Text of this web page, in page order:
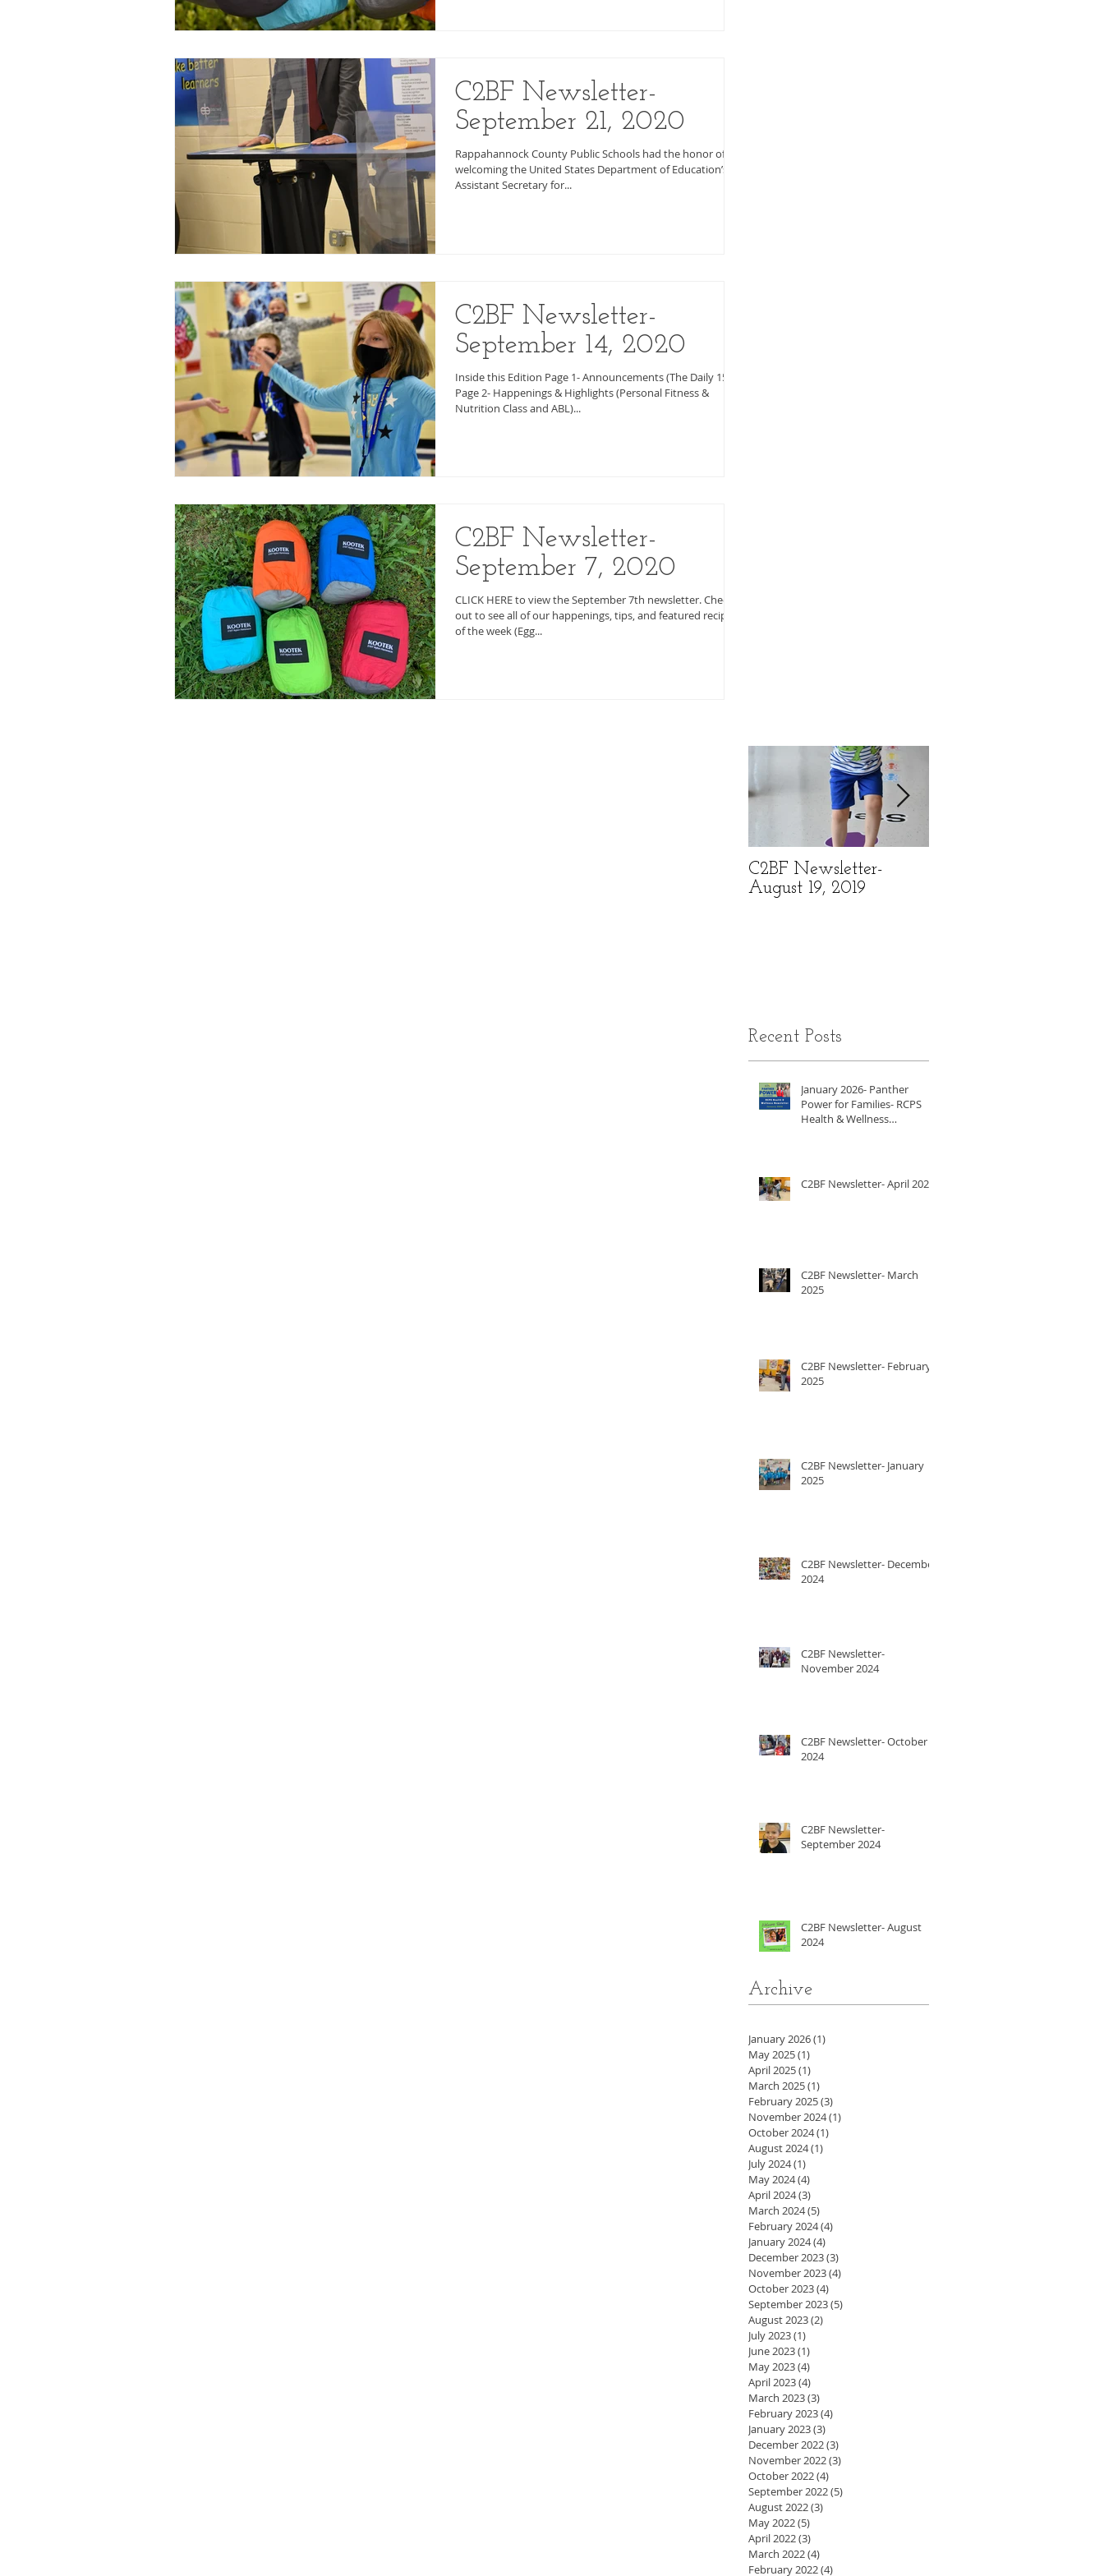
C2BF Newsletter-
September 21, 2020
Rappahannock County Public Schools had the honor of
welcoming the United States Department of Education’s
Assistant Secretary for...
C2BF Newsletter-
September 14, 2020
Inside this Edition Page 1- Announcements (The Daily 15)
Page 2- Happenings & Highlights (Personal Fitness &
Nutrition Class and ABL)...
C2BF Newsletter-
September 7, 2020
CLICK HERE to view the September 7th newsletter. Check it
out to see all of our happenings, tips, and featured recipe
of the week (Egg...
C2BF Newsletter-
August 19, 2019
Recent Posts
January 2026- Panther
Power for Families- RCPS
Health & Wellness
C2BF Newsletter- April 2025
C2BF Newsletter- March
2025
C2BF Newsletter- February
2025
C2BF Newsletter- January
2025
C2BF Newsletter- December
2024
C2BF Newsletter-
November 2024
C2BF Newsletter- October
2024
C2BF Newsletter-
September 2024
C2BF Newsletter- August
2024
Archive
January 2026(1)
May 2025(1)
April 2025(1)
March 2025(1)
February 2025(3)
November 2024(1)
October 2024(1)
August 2024(1)
July 2024(1)
May 2024(4)
April 2024(3)
March 2024(5)
February 2024(4)
January 2024(4)
December 2023(3)
November 2023(4)
October 2023(4)
September 2023(5)
August 2023(2)
July 2023(1)
June 2023(1)
May 2023(4)
April 2023(4)
March 2023(3)
February 2023(4)
January 2023(3)
December 2022(3)
November 2022(3)
October 2022(4)
September 2022(5)
August 2022(3)
May 2022(5)
April 2022(3)
March 2022(4)
February 2022(4)